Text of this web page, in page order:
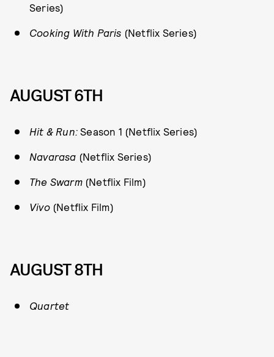
Series)
Cooking With Paris (Netflix Series)
AUGUST 6TH
Hit & Run:Season 1 (Netflix Series)
Navarasa (Netflix Series)
The Swarm(Netflix Film)
Vivo(Netflix Film)
AUGUST 8TH
Quartet